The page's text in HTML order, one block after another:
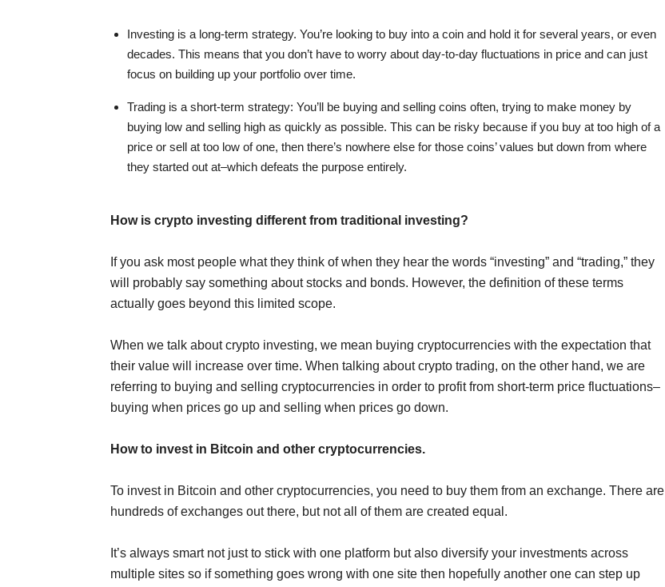
Investing is a long-term strategy. You’re looking to buy into a coin and hold it for several years, or even
decades. This means that you don’t have to worry about day-to-day fluctuations in price and can just
focus on building up your portfolio over time.
Trading is a short-term strategy: You’ll be buying and selling coins often, trying to make money by
buying low and selling high as quickly as possible. This can be risky because if you buy at too high of a
price or sell at too low of one, then there’s nowhere else for those coins’ values but down from where
they started out at–which defeats the purpose entirely.
How is crypto investing different from traditional investing?
If you ask most people what they think of when they hear the words “investing” and “trading,” they
will probably say something about stocks and bonds. However, the definition of these terms
actually goes beyond this limited scope.
When we talk about crypto investing, we mean buying cryptocurrencies with the expectation that
their value will increase over time. When talking about crypto trading, on the other hand, we are
referring to buying and selling cryptocurrencies in order to profit from short-term price fluctuations–
buying when prices go up and selling when prices go down.
How to invest in Bitcoin and other cryptocurrencies.
To invest in Bitcoin and other cryptocurrencies, you need to buy them from an exchange. There are
hundreds of exchanges out there, but not all of them are created equal.
It’s always smart not just to stick with one platform but also diversify your investments across
multiple sites so if something goes wrong with one site then hopefully another one can step up